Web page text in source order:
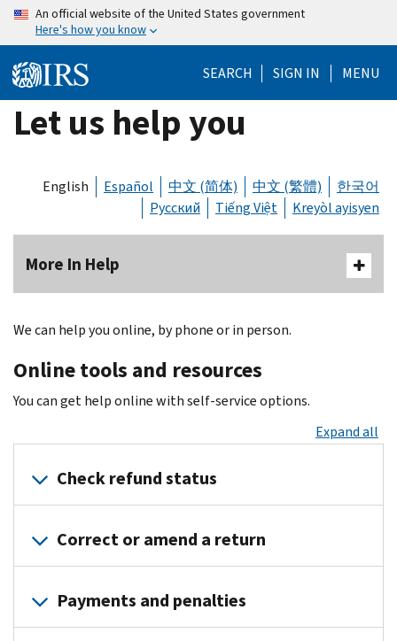
Skip
content
An official website of the United States government
Here's how you know
SEARCH SIGN IN MENU
Let us help you
English Español 中文 (简体) 中文 (繁體)
한국어
Русский
Tiếng Việt Kreyòl ayisyen
More In Help
We can help you online, by phone or in person.
Online tools and resources
You can get help online with self-service options.
Expand all
Check refund status
My
Refund?
your
Online
Correct or amend a return
you
file
Payments and penalties